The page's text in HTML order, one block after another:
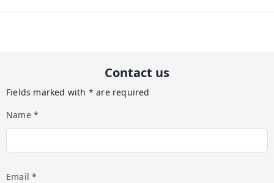
Contact us
Fields marked with * are required
Name *
Email *